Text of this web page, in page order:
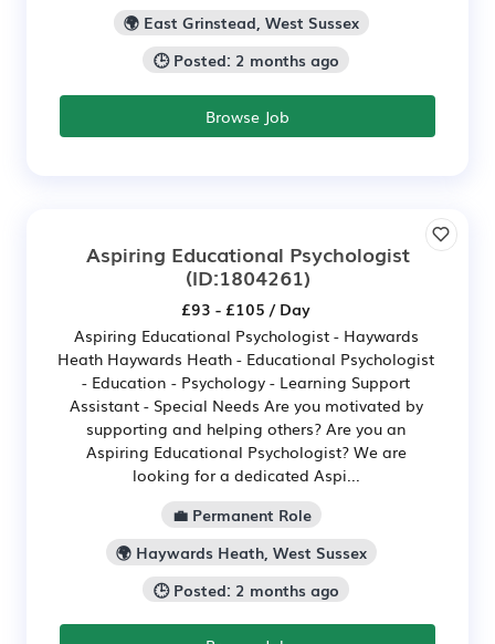
🌍 East Grinstead, West Sussex
🕒 Posted: 2 months ago
Browse Job
Aspiring Educational Psychologist
(ID:1804261)
£93 - £105 / Day
Aspiring Educational Psychologist - Haywards
Heath Haywards Heath - Educational Psychologist
- Education - Psychology - Learning Support
Assistant - Special Needs Are you motivated by
supporting and helping others? Are you an
Aspiring Educational Psychologist? We are
looking for a dedicated Aspi...
💼 Permanent Role
🌍 Haywards Heath, West Sussex
🕒 Posted: 2 months ago